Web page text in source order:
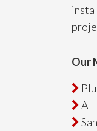
Our

 All
